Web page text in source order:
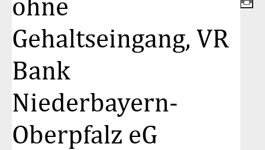
Gehaltseingang, VR
Bank
Niederbayern-
Oberpfalz eG